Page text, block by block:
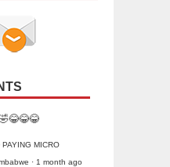
MICRO
· 1 month ago